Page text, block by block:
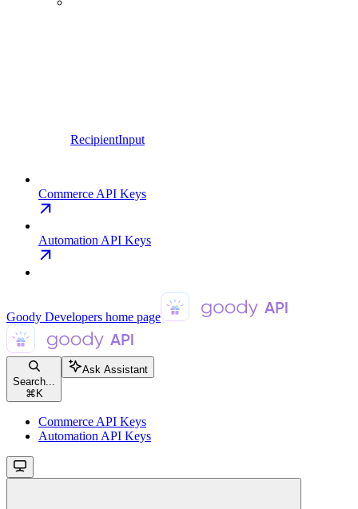
RecipientInput
Commerce API Keys
Automation API Keys
Goody Developers home page
Search...
⌘ K
Ask Assistant
Commerce API Keys
Automation API Keys